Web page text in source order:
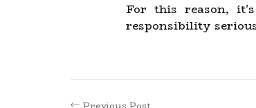
For this reason,
responsibility
Previous Post